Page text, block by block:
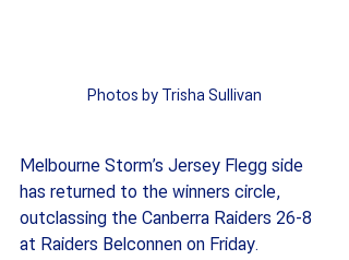
Photos by Trisha Sullivan
Melbourne Storm’s Jersey Flegg side
has returned to the winners circle,
outclassing the Canberra Raiders 26-8
at Raiders Belconnen on Friday.